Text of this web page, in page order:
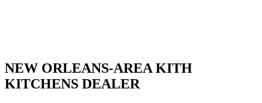
NEW ORLEANS-AREA KITH
KITCHENS DEALER